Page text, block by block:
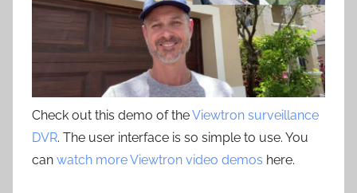
Check out this demo of theViewtron surveillance
DVR. The user interface is so simple to use. You
can watch more Viewtron video demos here.